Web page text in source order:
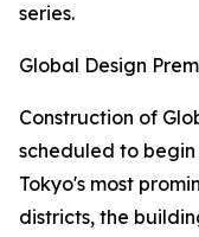
series.
Global Design
Construction of
scheduled to
Tokyo's most
districts, the